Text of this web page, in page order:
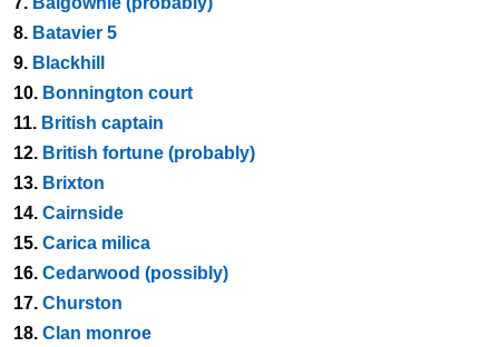
8. Batavier 5
9. Blackhill
10. Bonnington court
11. British captain
12. British fortune (probably)
13. Brixton
14. Cairnside
15. Carica milica
16. Cedarwood (possibly)
17. Churston
18. Clan monroe